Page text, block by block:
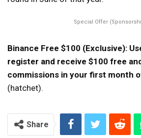
Special Offer
Binance Free $100 (Exclusive):
register and receive $100 free
commissions in your first month
(hatchet).
Share